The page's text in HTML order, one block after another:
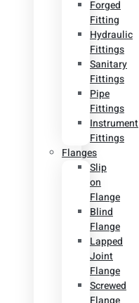
Forged
Fitting
Hydraulic
Fittings
Sanitary
Fittings
Pipe
Fittings
Instrument
Fittings
Flanges
Slip
on
Flange
Blind
Flange
Lapped
Joint
Flange
Screwed